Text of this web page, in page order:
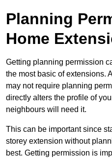
Planning
Home
Getting planning permission
the most basic of extensions.
may not require planning
directly alters the profile of
neighbours will need it.
This can be important since
storey extension without
best. Getting permission is